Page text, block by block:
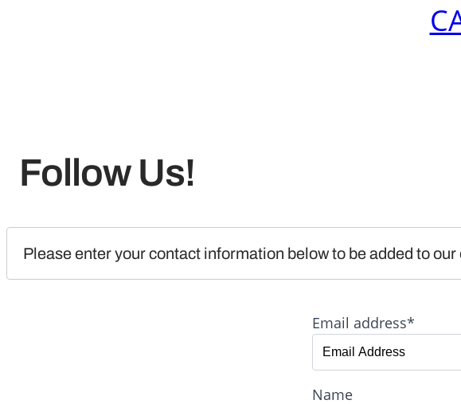
Follow Us!
Please enter your contact information below to be added to
Email address*
Name